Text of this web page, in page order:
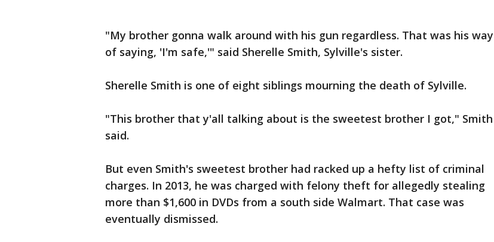
"My brother gonna walk around with his gun regardless. That was his way
of saying, 'I'm safe,'" said Sherelle Smith, Sylville's sister.
Sherelle Smith is one of eight siblings mourning the death of Sylville.
"This brother that y'all talking about is the sweetest brother I got," Smith
said.
But even Smith's sweetest brother had racked up a hefty list of criminal
charges. In 2013, he was charged with felony theft for allegedly stealing
more than $1,600 in DVDs from a south side Walmart. That case was
eventually dismissed.